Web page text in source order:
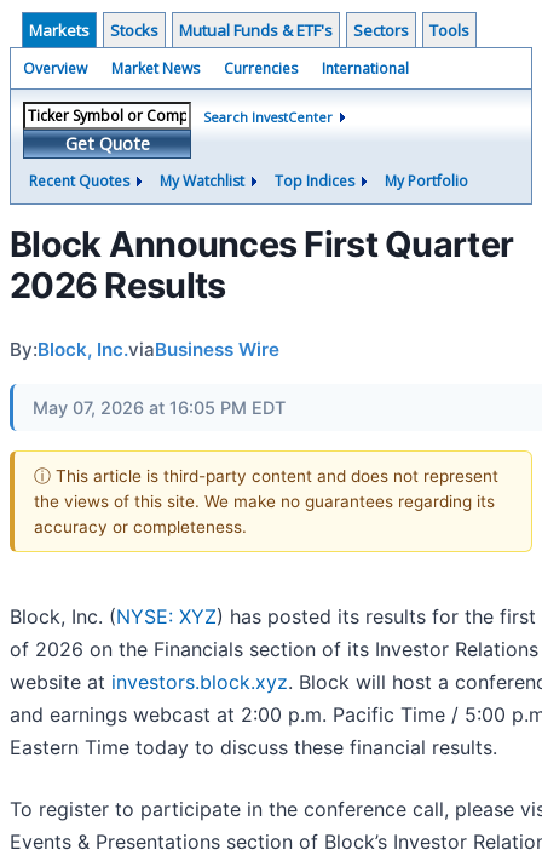
Markets Stocks Mutual Funds & ETF's Sectors Tools
Overview Market News Currencies International
Get Quote
Search InvestCenter
Recent Quotes My Watchlist Top Indices My Portfolio
Block Announces First Quarter
2026 Results
By:Block, Inc.viaBusiness Wire
May 07, 2026 at 16:05 PM EDT
ⓘ This article is third-party content and does not represent
the views of this site. We make no guarantees regarding its
accuracy or completeness.
Block, Inc. (NYSE: XYZ) has posted its results for the
of 2026 on the Financials section of its Investor Relations
website at investors.block.xyz. Block will host a
and earnings webcast at 2:00 p.m. Pacific Time / 5:00
Eastern Time today to discuss these financial results.
To register to participate in the conference call, please
Events & Presentations section of Block’s Investor